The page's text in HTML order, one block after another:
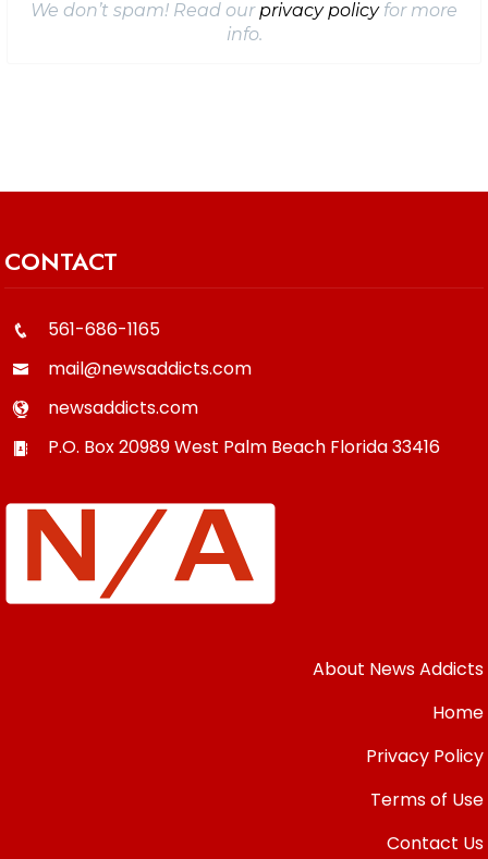
We don’t spam! Read ourprivacy policyfor more
info.
CONTACT
561-686-1165
mail@newsaddicts.com
newsaddicts.com
P.O. Box 20989West Palm Beach Florida33416
About News Addicts
Home
Privacy Policy
Terms of Use
Contact Us